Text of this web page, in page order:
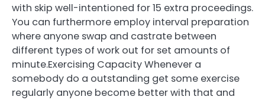
with skip well-intentioned for 15 extra proceedings.
You can furthermore employ interval preparation
where anyone swap and castrate between
different types of work out for set amounts of
minute.Exercising Capacity Whenever a
somebody do a outstanding get some exercise
regularly anyone become better with that and